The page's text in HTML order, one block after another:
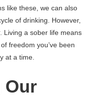
like these, we can also
of drinking. However,
Living a sober life means
freedom you’ve been
at a time.
Our